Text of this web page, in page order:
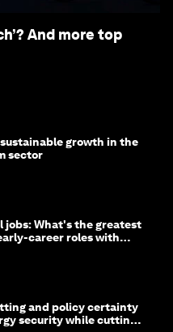
And more top
growth in the
sector
jobs: What's the greatest
career roles with
and policy certainty
security while cutting